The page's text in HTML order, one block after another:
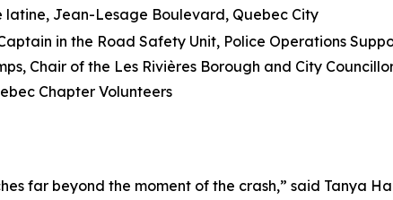
latine, Jean-Lesage Boulevard, Quebec City
in the Road Safety Unit, Police Operations
Chair of the Les Rivières Borough and City
Chapter Volunteers
far beyond the moment of the crash,” said Tanya